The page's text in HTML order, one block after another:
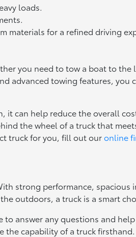
loads.
materials for a refined driving
you need to tow a boat to
advanced towing features, you
it can help reduce the overall
the wheel of a truck that
truck for you, fill out ouronline
strong performance, spacious
outdoors, a truck is a smart
to answer any questions and
the capability of a truck firsthand.